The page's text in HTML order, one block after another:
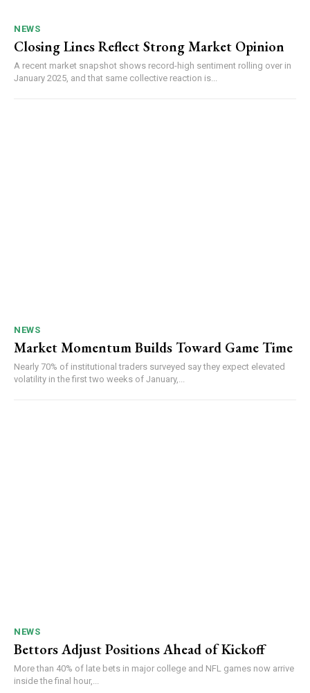
NEWS
Closing Lines Reflect Strong Market Opinion
A recent market snapshot shows record-high sentiment rolling over in
January 2025, and that same collective reaction is...
NEWS
Market Momentum Builds Toward Game Time
Nearly 70% of institutional traders surveyed say they expect elevated
volatility in the first two weeks of January,...
NEWS
Bettors Adjust Positions Ahead of Kickoff
More than 40% of late bets in major college and NFL games now arrive
inside the final hour,...